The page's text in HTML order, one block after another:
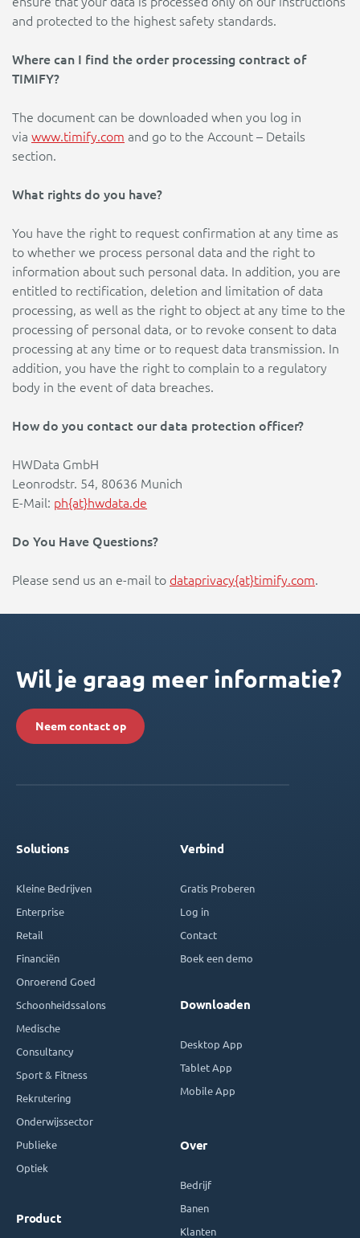
and protected to the highest safety standards.
Where can I find the order processing contract of
TIMIFY?
The document can be downloaded when you log in
via www.timify.com and go to the Account – Details
section.
What rights do you have?
You have the right to request confirmation at any time as
to whether we process personal data and the right to
information about such personal data. In addition, you are
entitled to rectification, deletion and limitation of data
processing, as well as the right to object at any time to the
processing of personal data, or to revoke consent to data
processing at any time or to request data transmission. In
addition, you have the right to complain to a regulatory
body in the event of data breaches.
How do you contact our data protection officer?
HWData GmbH
Leonrodstr. 54, 80636 Munich
E-Mail: ph{at}hwdata.de
Do You Have Questions?
Please send us an e-mail to dataprivacy{at}timify.com.
Wil je graag meer informatie?
Neem contact op
Solutions
Kleine Bedrijven
Enterprise
Retail
Financiën
Onroerend Goed
Schoonheidssalons
Medische
Consultancy
Sport & Fitness
Rekrutering
Onderwijssector
Publieke
Optiek
Product
Verbind
Gratis Proberen
Log in
Contact
Boek een demo
Downloaden
Desktop App
Tablet App
Mobile App
Over
Bedrijf
Banen
Klanten